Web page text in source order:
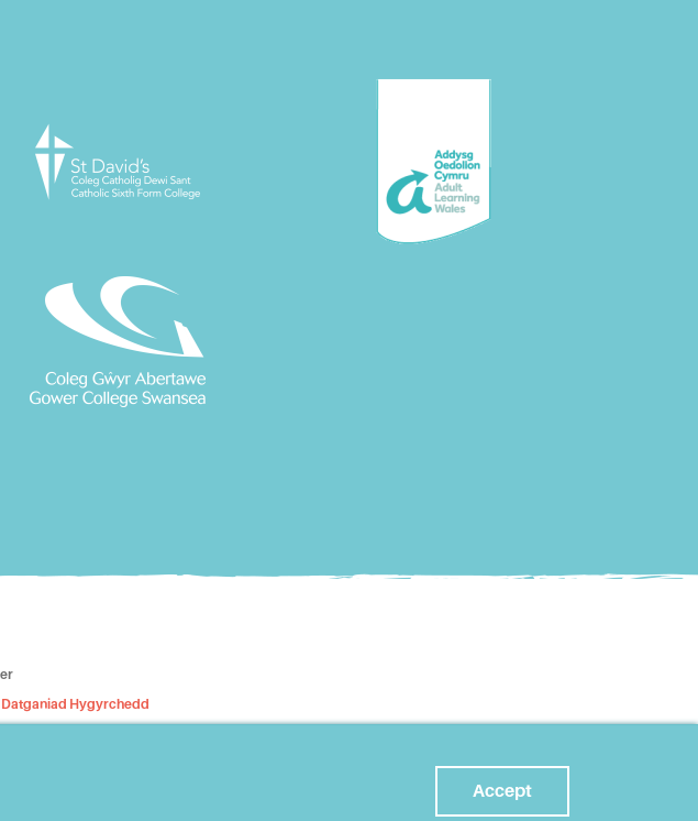
Datganiad Hygyrchedd
Accept